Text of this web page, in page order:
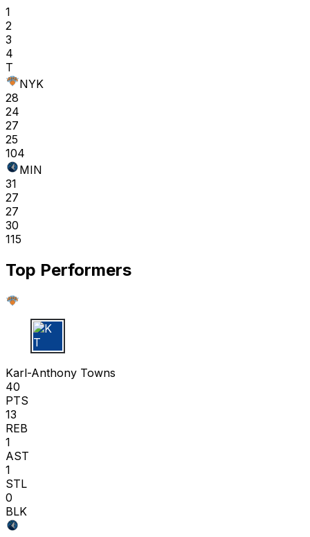
1
2
3
4
T
NYK
28
24
27
25
104
MIN
31
27
27
30
115
Top Performers
K T
Karl-Anthony Towns
40
PTS
13
REB
1
AST
1
STL
0
BLK